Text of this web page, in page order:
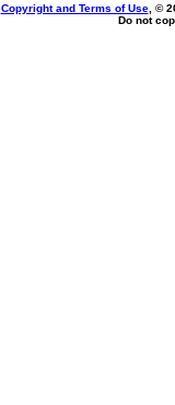
Copyright and Terms of Use, ©
Do not